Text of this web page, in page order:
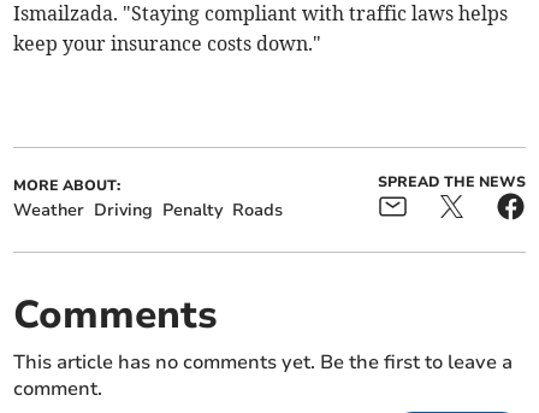
Ismailzada. "Staying compliant with traffic laws helps
keep your insurance costs down."
MORE ABOUT:
Weather Driving Penalty Roads
SPREAD THE NEWS
Comments
This article has no comments yet. Be the first to leave a
comment.